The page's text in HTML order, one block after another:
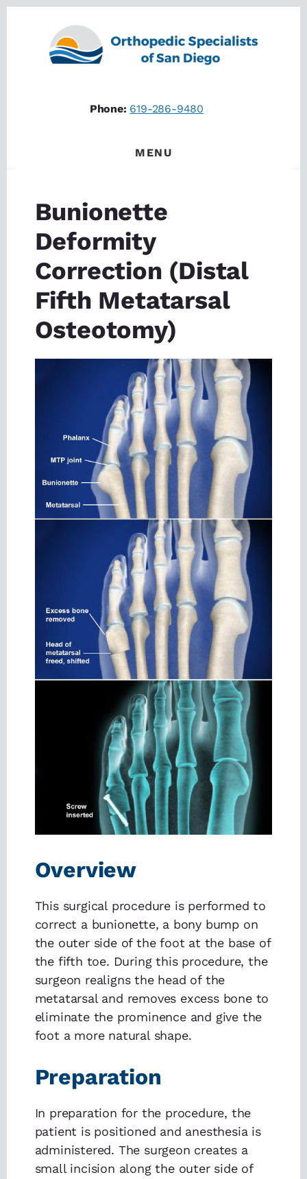
Phone: 619-286-9480
MENU
Bunionette
Deformity
Correction (Distal
Fifth Metatarsal
Osteotomy)
Overview
This surgical procedure is performed to
correct a bunionette, a bony bump on
the outer side of the foot at the base of
the fifth toe. During this procedure, the
surgeon realigns the head of the
metatarsal and removes excess bone to
eliminate the prominence and give the
foot a more natural shape.
Preparation
In preparation for the procedure, the
patient is positioned and anesthesia is
administered. The surgeon creates a
small incision along the outer side of